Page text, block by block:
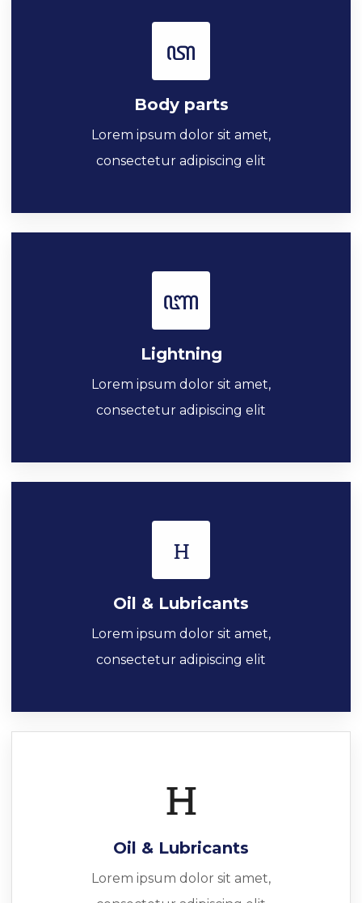
Body parts
Lorem ipsum dolor sit amet,
consectetur adipiscing elit
Lightning
Lorem ipsum dolor sit amet,
consectetur adipiscing elit
Oil & Lubricants
Lorem ipsum dolor sit amet,
consectetur adipiscing elit
Oil & Lubricants
Lorem ipsum dolor sit amet,